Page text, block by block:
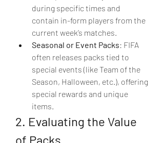
during specific times and
contain in-form players from the
current week’s matches.
Seasonal or Event Packs: FIFA
often releases packs tied to
special events (like Team of the
Season, Halloween, etc.), offering
special rewards and unique
items.
2. Evaluating the Value
of Packs